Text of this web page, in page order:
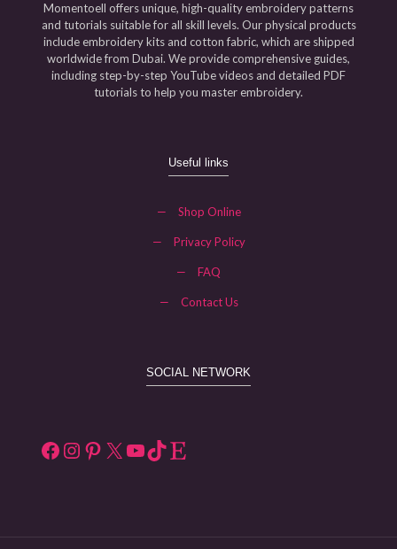
Momentoell offers unique, high-quality embroidery patterns
and tutorials suitable for all skill levels. Our physical products
include embroidery kits and cotton fabric, which are shipped
worldwide from Dubai. We provide comprehensive guides,
including step-by-step YouTube videos and detailed PDF
tutorials to help you master embroidery.
Useful links
— Shop Online
— Privacy Policy
— FAQ
— Contact Us
SOCIAL NETWORK
Facebook
Instagram
Pinterest
X YouTube
TikTok
Etsy